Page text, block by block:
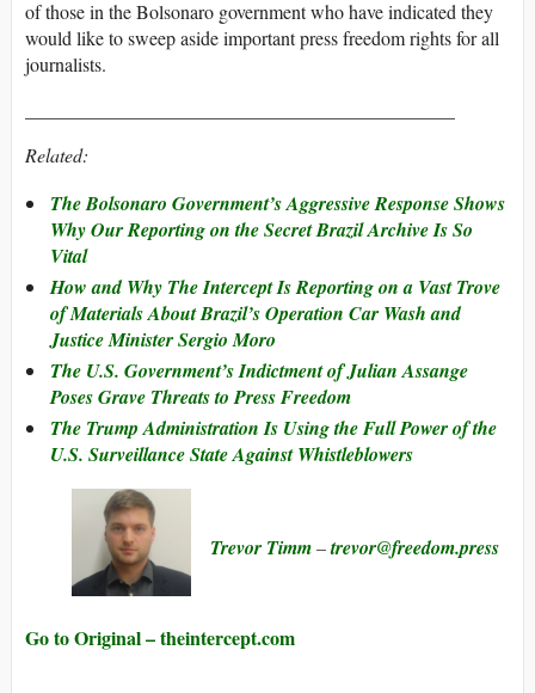
of those in the Bolsonaro government who have indicated they
would like to sweep aside important press freedom rights for all
journalists.
Related:
The Bolsonaro Government’s Aggressive Response Shows
Why Our Reporting on the Secret Brazil Archive Is So
Vital
How and Why The Intercept Is Reporting on a Vast Trove
of Materials About Brazil’s Operation Car Wash and
Justice Minister Sergio Moro
The U.S. Government’s Indictment of Julian Assange
Poses Grave Threats to Press Freedom
The Trump Administration Is Using the Full Power of the
U.S. Surveillance State Against Whistleblowers
Trevor Timm–trevor@​freedom.press
Go to Original – theintercept.com